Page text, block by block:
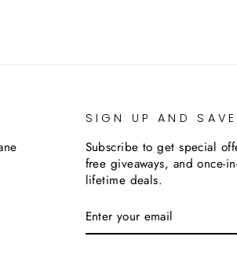
SIGN UP AND SAVE
Subscribe to get special
free giveaways, and once-
lifetime deals.
YOUR
EMAIL